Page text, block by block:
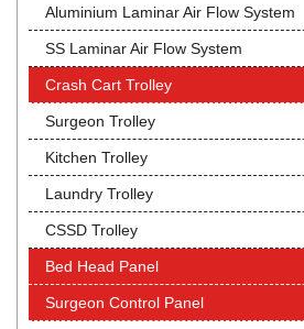
Aluminium Laminar Air Flow System
SS Laminar Air Flow System
Crash Cart Trolley
Surgeon Trolley
Kitchen Trolley
Laundry Trolley
CSSD Trolley
Bed Head Panel
Surgeon Control Panel